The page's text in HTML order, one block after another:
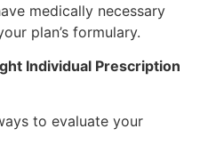
medically necessary
plan’s formulary.
Individual Prescription
to evaluate your